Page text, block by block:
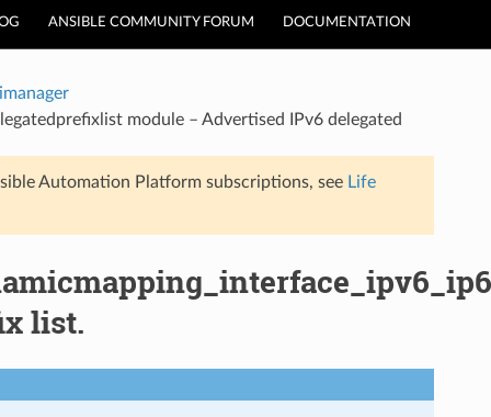
ANSIBLE COMMUNITY FORUM DOCUMENTATION
module – Advertised IPv6 delegated
Automation Platform subscriptions, see Life
list.